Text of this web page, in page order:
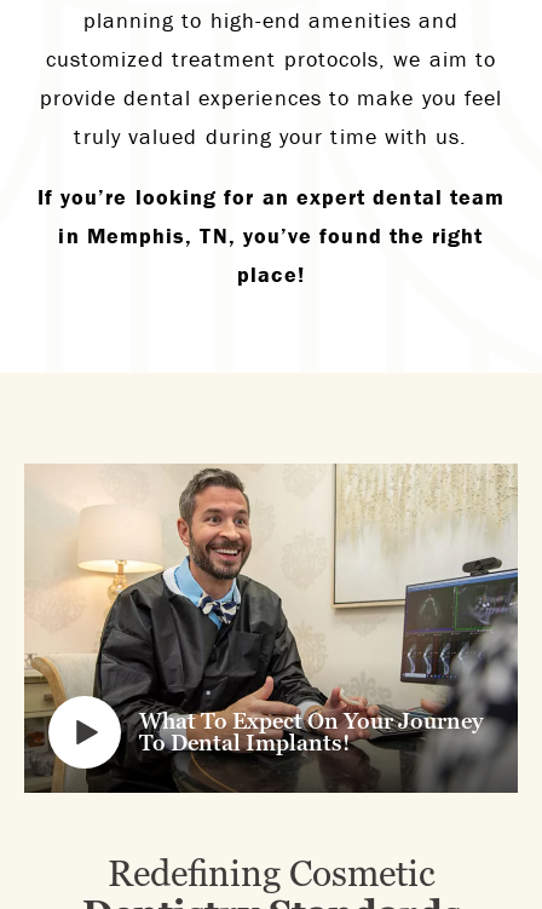
planning to high-end amenities and
customized treatment protocols, we aim to
provide dental experiences to make you feel
truly valued during your time with us.
If you’re looking for an expert dental team
in Memphis, TN, you’ve found the right
place!
What To Expect On Your Journey
To Dental Implants!
Redefining Cosmetic